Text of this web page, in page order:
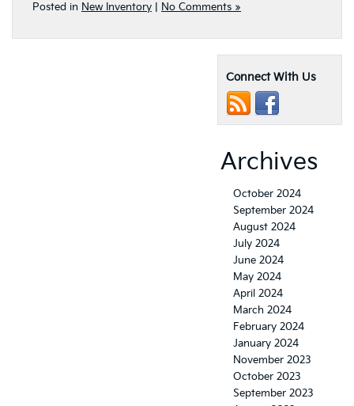
Posted in New Inventory No Comments »
Connect With Us
Archives
October 2024
September 2024
August 2024
July 2024
June 2024
May 2024
April 2024
March 2024
February 2024
January 2024
November 2023
October 2023
September 2023